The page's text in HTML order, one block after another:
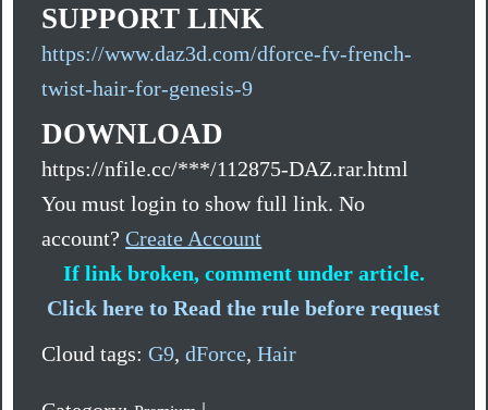
SUPPORT LINK
https://www.daz3d.com/dforce-fv-french-
twist-hair-for-genesis-9
DOWNLOAD
https://nfile.cc/***/112875-DAZ.rar.html
You must login to show full link. No
account?Create Account
If link broken, comment under article.
Click here to Read the rule before request
Cloud tags:G9,dForce,Hair